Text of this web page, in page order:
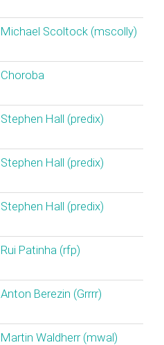
Michael Scoltock (‎mscolly‎)
Choroba
Stephen Hall (‎predix‎)
Stephen Hall (‎predix‎)
Stephen Hall (‎predix‎)
Rui Patinha (‎rfp‎)
Anton Berezin (‎Grrrr‎)
Martin Waldherr (‎mwal‎)